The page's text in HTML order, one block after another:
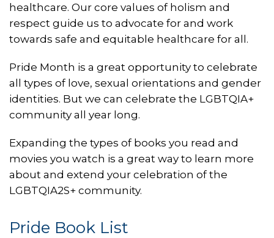
healthcare. Our core values of holism and
respect guide us to advocate for and work
towards safe and equitable healthcare for all.
Pride Month is a great opportunity to celebrate
all types of love, sexual orientations and gender
identities. But we can celebrate the LGBTQIA+
community all year long.
Expanding the types of books you read and
movies you watch is a great way to learn more
about and extend your celebration of the
LGBTQIA2S+ community.
Pride Book List